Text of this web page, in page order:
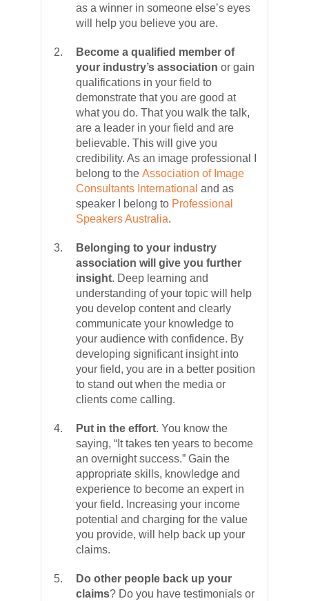
as a winner in someone else’s eyes
will help you believe you are.
Become a qualified member of
your industry’s association or gain
qualifications in your field to
demonstrate that you are good at
what you do. That you walk the talk,
are a leader in your field and are
believable. This will give you
credibility. As an image professional I
belong to the Association of Image
Consultants International and as
speaker I belong to Professional
Speakers Australia.
Belonging to your industry
association will give you further
insight. Deep learning and
understanding of your topic will help
you develop content and clearly
communicate your knowledge to
your audience with confidence. By
developing significant insight into
your field, you are in a better position
to stand out when the media or
clients come calling.
Put in the effort. You know the
saying, “It takes ten years to become
an overnight success.” Gain the
appropriate skills, knowledge and
experience to become an expert in
your field. Increasing your income
potential and charging for the value
you provide, will help back up your
claims.
Do other people back up your
claims? Do you have testimonials or